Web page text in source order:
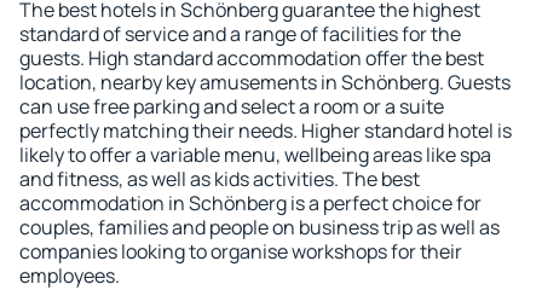
The best hotels in Schönberg guarantee the highest
standard of service and a range of facilities for the
guests. High standard accommodation offer the best
location, nearby key amusements in Schönberg. Guests
can use free parking and select a room or a suite
perfectly matching their needs. Higher standard hotel is
likely to offer a variable menu, wellbeing areas like spa
and fitness, as well as kids activities. The best
accommodation in Schönberg is a perfect choice for
couples, families and people on business trip as well as
companies looking to organise workshops for their
employees.